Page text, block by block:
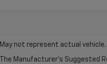
May not represent actual
The Manufacturer's Suggested